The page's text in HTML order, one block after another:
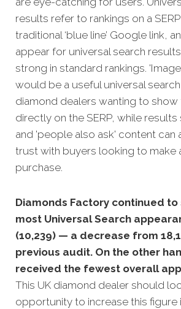
results refer to rankings on a
traditional ‘blue line’ Google link,
appear for universal search
strong in standard rankings.
would be a useful universal
diamond dealers wanting to
directly on the SERP, while results
and 'people also ask' content can
trust with buyers looking to make
purchase.
Diamonds Factory continued
most Universal Search
(10,239) — a decrease from
previous audit. On the other
received the fewest overall
This UK diamond dealer should
opportunity to increase this figure